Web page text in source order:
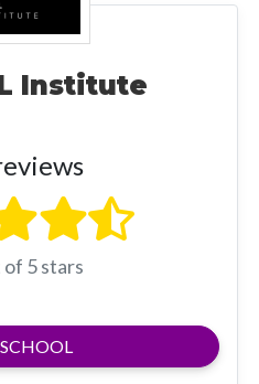
Institute
5 stars